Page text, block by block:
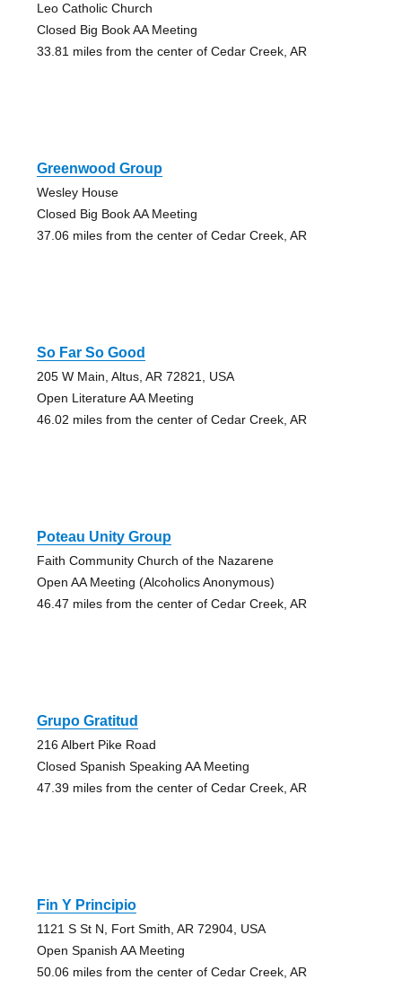
Leo Catholic Church
Closed Big Book AA Meeting
33.81 miles from the center of Cedar Creek, AR
Greenwood Group
Wesley House
Closed Big Book AA Meeting
37.06 miles from the center of Cedar Creek, AR
So Far So Good
205 W Main, Altus, AR 72821, USA
Open Literature AA Meeting
46.02 miles from the center of Cedar Creek, AR
Poteau Unity Group
Faith Community Church of the Nazarene
Open AA Meeting (Alcoholics Anonymous)
46.47 miles from the center of Cedar Creek, AR
Grupo Gratitud
216 Albert Pike Road
Closed Spanish Speaking AA Meeting
47.39 miles from the center of Cedar Creek, AR
Fin Y Principio
1121 S St N, Fort Smith, AR 72904, USA
Open Spanish AA Meeting
50.06 miles from the center of Cedar Creek, AR